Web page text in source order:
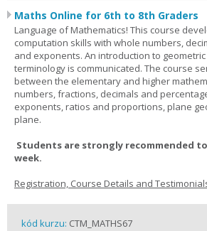
Maths Online for 6th to 8th Graders
Language of Mathematics! This course
computation skills with whole numbers,
and exponents. An introduction to
terminology is communicated. The course
between the elementary and higher
numbers, fractions, decimals and
exponents, ratios and proportions, plane
plane.
Students are strongly recommended
week.
Registration, Course Details and
kód kurzu: CTM_MATHS67